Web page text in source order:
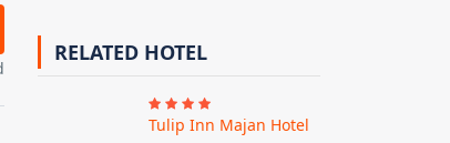
RELATED HOTEL
Tulip Inn Majan Hotel